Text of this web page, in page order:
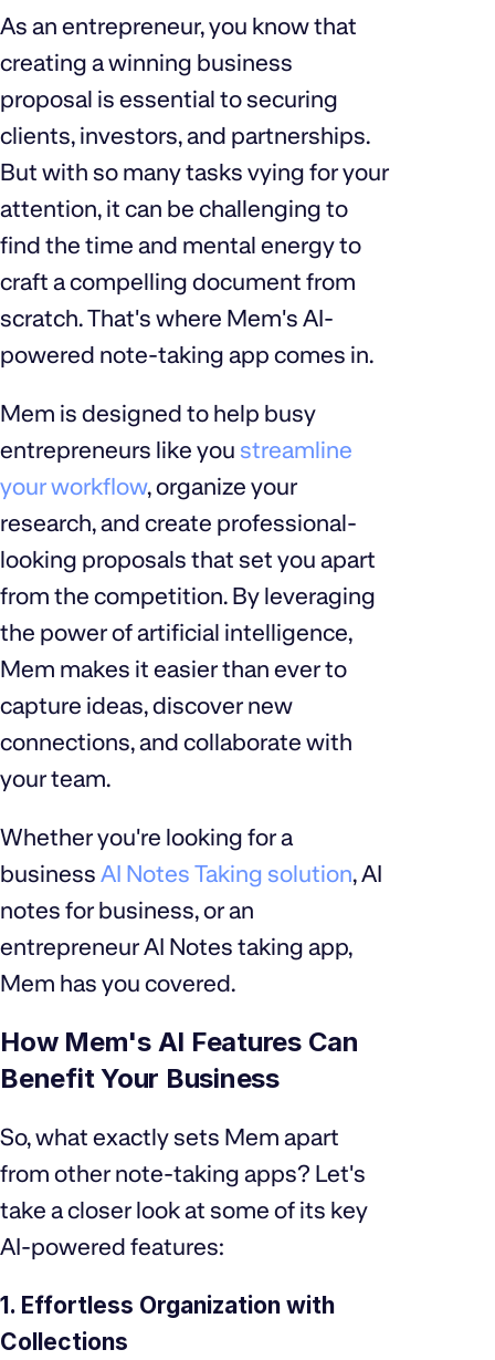
As an entrepreneur, you know that
creating a winning business
proposal is essential to securing
clients, investors, and partnerships.
But with so many tasks vying for your
attention, it can be challenging to
find the time and mental energy to
craft a compelling document from
scratch. That's where Mem's AI-
powered note-taking app comes in.
Mem is designed to help busy
entrepreneurs like you streamline
your workflow, organize your
research, and create professional-
looking proposals that set you apart
from the competition. By leveraging
the power of artificial intelligence,
Mem makes it easier than ever to
capture ideas, discover new
connections, and collaborate with
your team.
Whether you're looking for a
business AI Notes Taking solution, AI
notes for business, or an
entrepreneur AI Notes taking app,
Mem has you covered.
How Mem's AI Features Can
Benefit Your Business
So, what exactly sets Mem apart
from other note-taking apps? Let's
take a closer look at some of its key
AI-powered features:
1. Effortless Organization with
Collections